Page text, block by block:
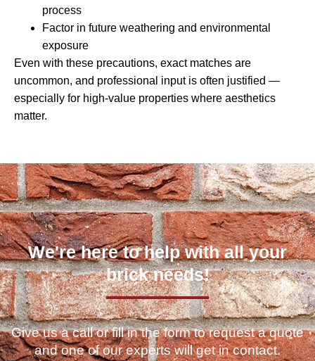
process
Factor in future weathering and environmental
exposure
Even with these precautions, exact matches are
uncommon, and professional input is often justified —
especially for high-value properties where aesthetics
matter.
We're here to help with all your
brick needs!
Give us a call or fill in the form to request a quote
and one of our experts will get in contact.